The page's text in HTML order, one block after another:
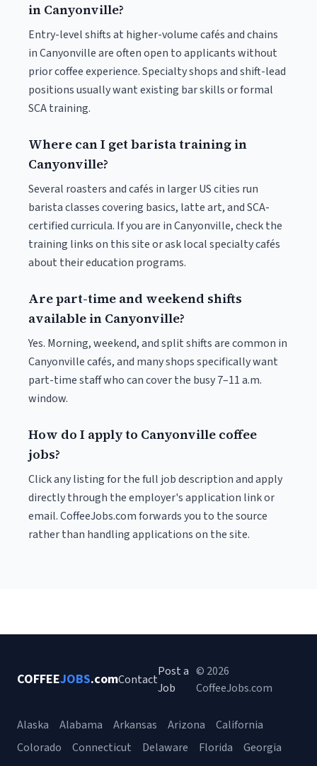
in Canyonville?
Entry-level shifts at higher-volume cafés and chains
in Canyonville are often open to applicants without
prior coffee experience. Specialty shops and shift-lead
positions usually want existing bar skills or formal
SCA training.
Where can I get barista training in
Canyonville?
Several roasters and cafés in larger US cities run
barista classes covering basics, latte art, and SCA-
certified curricula. If you are in Canyonville, check the
training links on this site or ask local specialty cafés
about their education programs.
Are part-time and weekend shifts
available in Canyonville?
Yes. Morning, weekend, and split shifts are common in
Canyonville cafés, and many shops specifically want
part-time staff who can cover the busy 7–11 a.m.
window.
How do I apply to Canyonville coffee
jobs?
Click any listing for the full job description and apply
directly through the employer's application link or
email. CoffeeJobs.com forwards you to the source
rather than handling applications on the site.
COFFEEJOBS.comContact
Post a
Job
© 2026
CoffeeJobs.com
Alaska Alabama Arkansas Arizona
California
Colorado
Connecticut Delaware Florida
Georgia